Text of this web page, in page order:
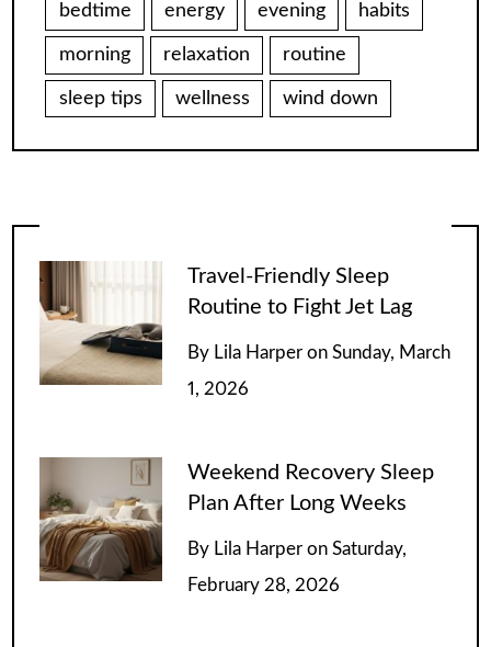
bedtime energy evening habits
morning relaxation routine
sleep tips wellness wind down
Travel-Friendly Sleep
Routine to Fight Jet Lag
By Lila Harper on Sunday, March
1, 2026
Weekend Recovery Sleep
Plan After Long Weeks
By Lila Harper on Saturday,
February 28, 2026